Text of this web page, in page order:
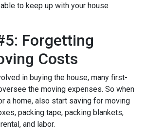
to keep up with your house
Forgetting
Costs
in buying the house, many first-
the moving expenses. So when
a home, also start saving for moving
packing tape, packing blankets,
and labor.